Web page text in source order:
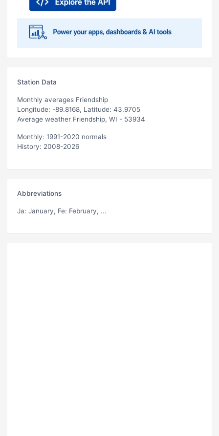
Station Data
Monthly averages Friendship
Longitude: -89.8168, Latitude: 43.9705
Average weather Friendship, WI - 53934
Monthly: 1991-2020 normals
History: 2008-2026
Abbreviations
Ja: January, Fe: February, ...